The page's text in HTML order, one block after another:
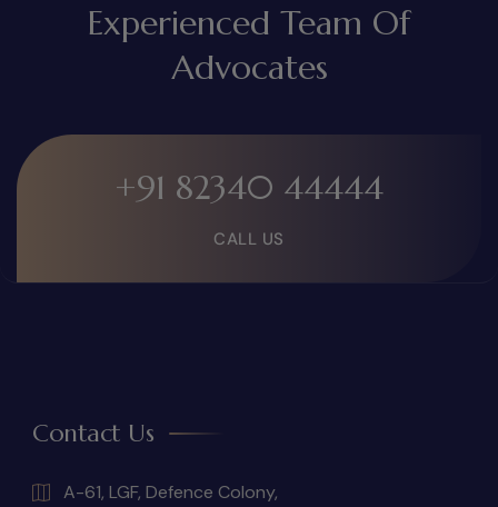
Experienced Team Of
Advocates
+91 82340 44444
CALL US
Contact Us
A-61, LGF, Defence Colony,